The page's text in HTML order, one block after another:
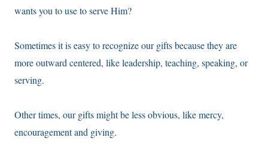
wants you to use to serve Him?
Sometimes it is easy to recognize our gifts because they are
more outward centered, like leadership, teaching, speaking, or
serving.
Other times, our gifts might be less obvious, like mercy,
encouragement and giving.